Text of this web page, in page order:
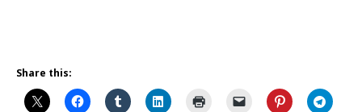
Share this: